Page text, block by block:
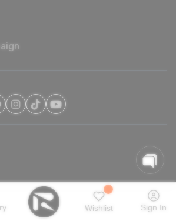
Wishlist Sign In